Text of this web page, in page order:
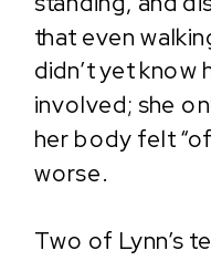
that even
didn’t yet know
involved; she
her body felt
worse.
Two of Lynn’s